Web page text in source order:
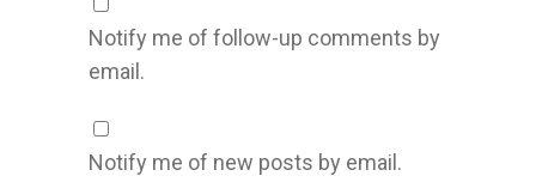
Notify me of follow-up comments by
email.
Notify me of new posts by email.